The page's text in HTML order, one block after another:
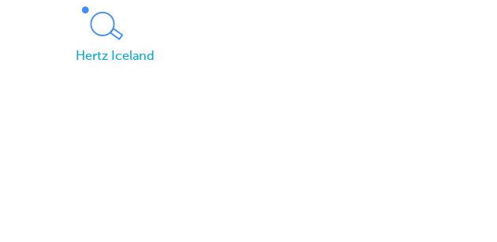
Hertz Iceland